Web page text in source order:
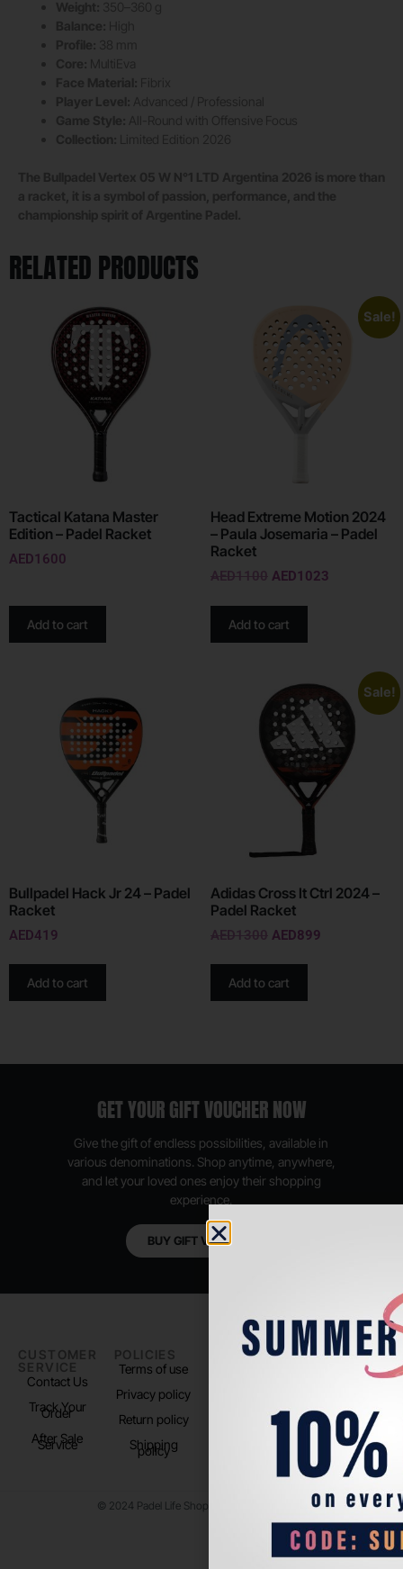
RELATED PRODUCTS
Tactical Katana Master
Edition – Padel Racket
AED1600
Add to cart
Sale!
Head Extreme Motion 2024
– Paula Josemaria – Padel
Racket
AED1100 AED1023
Add to cart
Bullpadel Hack Jr 24 – Padel
Racket
AED419
Add to cart
Sale!
Adidas Cross It Ctrl 2024 –
Padel Racket
AED1300 AED899
Add to cart
GET YOUR GIFT VOUCHER NOW
Give the gift of endless possibilities, available in
various denominations. Shop anytime, anywhere,
and let your loved ones enjoy their shopping
experience.
BUY GIFT VOUCHER
CUSTOMER
SERVICE
Contact Us
Track Your
Order
After Sale
Service
POLICIES
Terms of use
Privacy policy
Return policy
Shipping
policy
PADEL LIFE
FOLLOW
Instagram
TikTok
© 2024 Padel Life Shop. All Rights Reserved.